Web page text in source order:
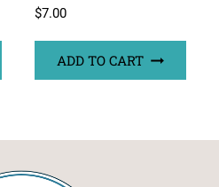
$7.00
ADD TO CART